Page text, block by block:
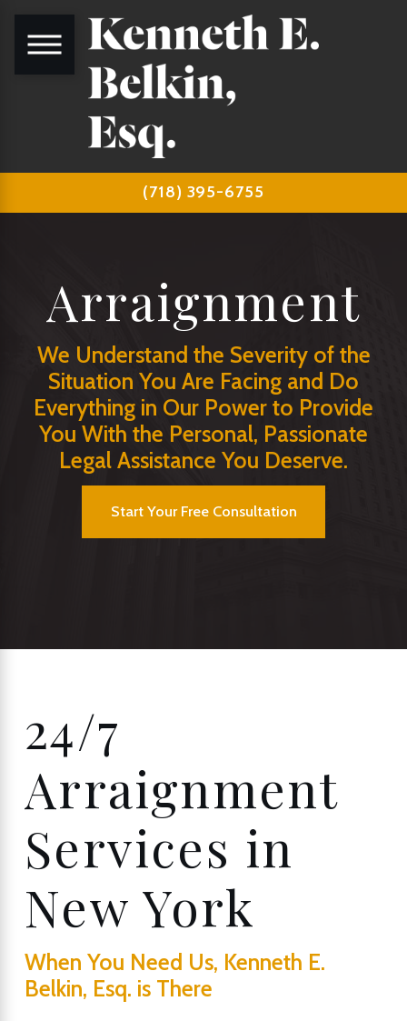
(718) 395-6755
Arraignment
We Understand the Severity of the
Situation You Are Facing and Do
Everything in Our Power to Provide
You With the Personal, Passionate
Legal Assistance You Deserve.
Start Your Free Consultation
24/7
Arraignment
Services in
New York
When You Need Us, Kenneth E.
Belkin, Esq. is There